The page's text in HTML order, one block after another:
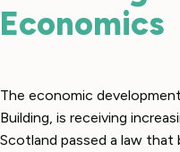
Economics
The economic
Building, is receiving
Scotland passed a law